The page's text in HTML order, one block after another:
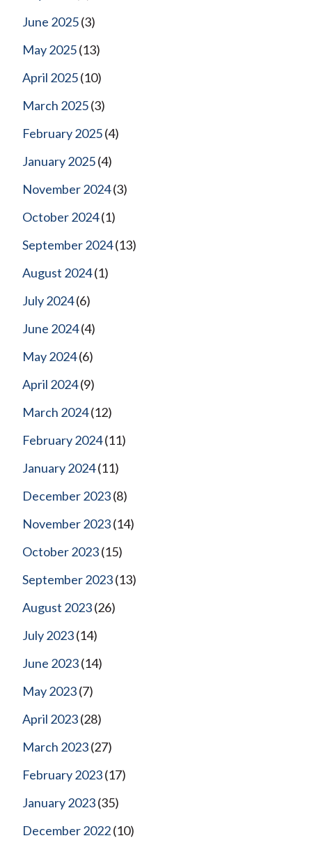
June 2025(3)
May 2025(13)
April 2025(10)
March 2025(3)
February 2025(4)
January 2025(4)
November 2024(3)
October 2024(1)
September 2024(13)
August 2024(1)
July 2024(6)
June 2024(4)
May 2024(6)
April 2024(9)
March 2024(12)
February 2024(11)
January 2024(11)
December 2023(8)
November 2023(14)
October 2023(15)
September 2023(13)
August 2023(26)
July 2023(14)
June 2023(14)
May 2023(7)
April 2023(28)
March 2023(27)
February 2023(17)
January 2023(35)
December 2022(10)